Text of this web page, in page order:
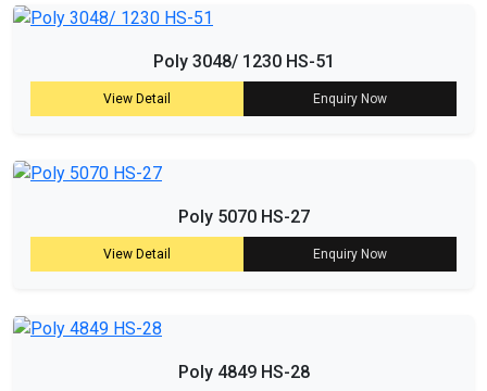
Poly 3048/ 1230 HS-51
View Detail Enquiry Now
Poly 5070 HS-27
View Detail Enquiry Now
Poly 4849 HS-28